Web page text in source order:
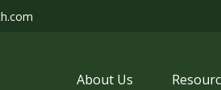
About Us